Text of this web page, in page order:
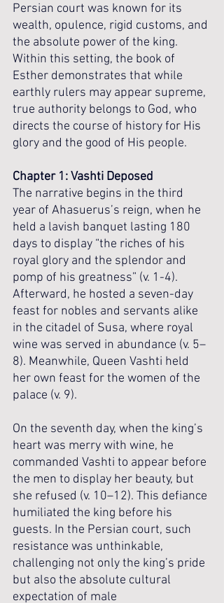
Persian court was known for its
wealth, opulence, rigid customs, and
the absolute power of the king.
Within this setting, the book of
Esther demonstrates that while
earthly rulers may appear supreme,
true authority belongs to God, who
directs the course of history for His
glory and the good of His people.
Chapter 1: Vashti Deposed
The narrative begins in the third
year of Ahasuerus’s reign, when he
held a lavish banquet lasting 180
days to display “the riches of his
royal glory and the splendor and
pomp of his greatness” (v. 1-4).
Afterward, he hosted a seven-day
feast for nobles and servants alike
in the citadel of Susa, where royal
wine was served in abundance (v. 5–
8). Meanwhile, Queen Vashti held
her own feast for the women of the
palace (v. 9).
On the seventh day, when the king’s
heart was merry with wine, he
commanded Vashti to appear before
the men to display her beauty, but
she refused (v. 10–12). This defiance
humiliated the king before his
guests. In the Persian court, such
resistance was unthinkable,
challenging not only the king’s pride
but also the absolute cultural
expectation of male